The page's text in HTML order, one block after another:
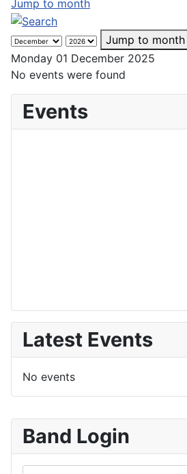
Band Login
Jump to month
Jump to month
Monday 01 December 2025
No events were found
Events
Latest Events
No events